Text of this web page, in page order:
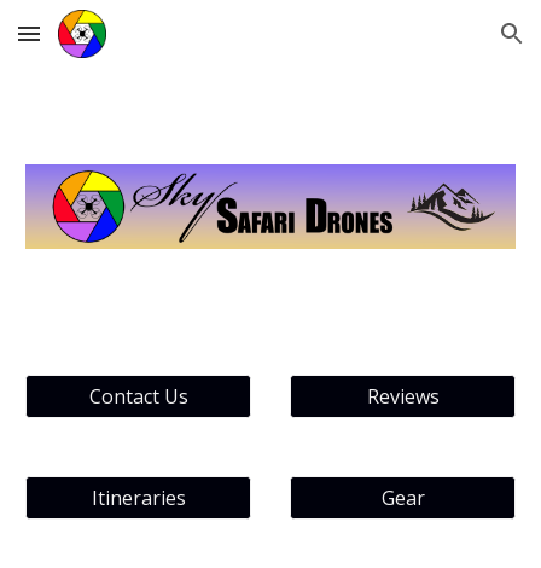
Skip to main content Skip to navigation
Contact Us Reviews
Itineraries Gear